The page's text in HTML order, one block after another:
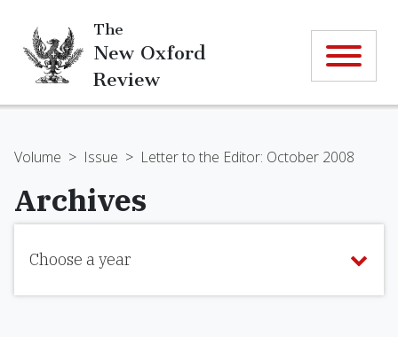
The
New Oxford
Review
Volume > Issue > Letter to the Editor: October 2008
Archives
Choose a year